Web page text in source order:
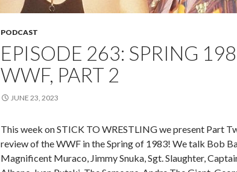
PODCAST
EPISODE 263: SPRING
WWF, PART 2
JUNE 23, 2023
This week on STICK TO WRESTLING we present Part
review of the WWF in the Spring of 1983! We talk Bob
Magnificent Muraco, Jimmy Snuka, Sgt. Slaughter,